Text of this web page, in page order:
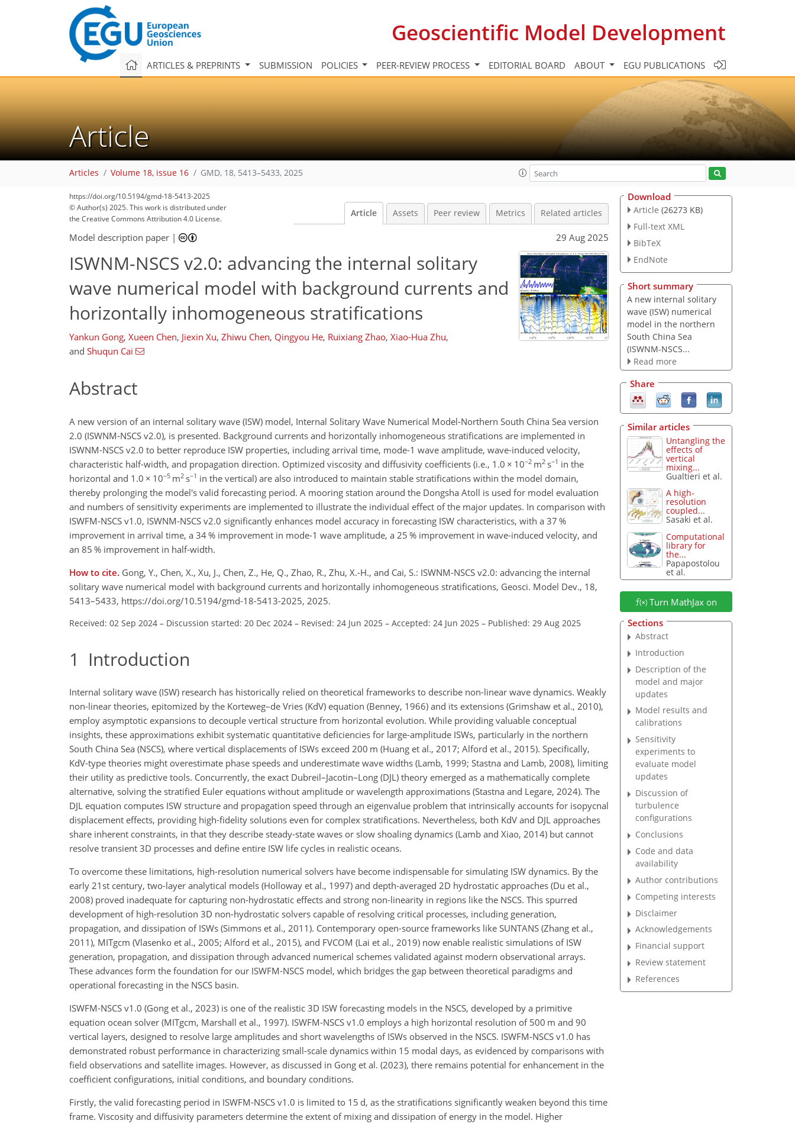
Geoscientific Model Development
ARTICLES & PREPRINTS SUBMISSION POLICIES PEER-REVIEW PROCESS EDITORIAL BOARD ABOUT EGU PUBLICATIONS
Article
Articles Volume 18, issue 16 GMD, 18, 5413–5433, 2025
https://doi.org/10.5194/gmd-18-5413-2025
© Author(s) 2025. This work is distributed under
the Creative Commons Attribution 4.0 License.
Article Assets Peer review Metrics Related articles
Model description paper | 29 Aug 2025
ISWNM-NSCS v2.0: advancing the internal solitary
wave numerical model with background currents and
horizontally inhomogeneous stratifications
Yankun Gong, Xueen Chen, Jiexin Xu, Zhiwu Chen, Qingyou He, Ruixiang Zhao, Xiao-Hua Zhu,
and Shuqun Cai
Abstract
A new version of an internal solitary wave (ISW) model, Internal Solitary Wave Numerical Model-Northern South China Sea version
2.0 (ISWNM-NSCS v2.0), is presented. Background currents and horizontally inhomogeneous stratifications are implemented in
ISWNM-NSCS v2.0 to better reproduce ISW properties, including arrival time, mode-1 wave amplitude, wave-induced velocity,
characteristic half-width, and propagation direction. Optimized viscosity and diffusivity coefficients (i.e., 1.0 × 10−2 m2 s−1 in the
horizontal and 1.0 × 10−5 m2 s−1 in the vertical) are also introduced to maintain stable stratifications within the model domain,
thereby prolonging the model's valid forecasting period. A mooring station around the Dongsha Atoll is used for model evaluation
and numbers of sensitivity experiments are implemented to illustrate the individual effect of the major updates. In comparison with
ISWFM-NSCS v1.0, ISWNM-NSCS v2.0 significantly enhances model accuracy in forecasting ISW characteristics, with a 37 %
improvement in arrival time, a 34 % improvement in mode-1 wave amplitude, a 25 % improvement in wave-induced velocity, and
an 85 % improvement in half-width.
How to cite. Gong, Y., Chen, X., Xu, J., Chen, Z., He, Q., Zhao, R., Zhu, X.-H., and Cai, S.: ISWNM-NSCS v2.0: advancing the internal
solitary wave numerical model with background currents and horizontally inhomogeneous stratifications, Geosci. Model Dev., 18,
5413–5433, https://doi.org/10.5194/gmd-18-5413-2025, 2025.
Received: 02 Sep 2024 – Discussion started: 20 Dec 2024 – Revised: 24 Jun 2025 – Accepted: 24 Jun 2025 – Published: 29 Aug 2025
1 Introduction
Internal solitary wave (ISW) research has historically relied on theoretical frameworks to describe non-linear wave dynamics. Weakly
non-linear theories, epitomized by the Korteweg–de Vries (KdV) equation (Benney, 1966) and its extensions (Grimshaw et al., 2010),
employ asymptotic expansions to decouple vertical structure from horizontal evolution. While providing valuable conceptual
insights, these approximations exhibit systematic quantitative deficiencies for large-amplitude ISWs, particularly in the northern
South China Sea (NSCS), where vertical displacements of ISWs exceed 200 m (Huang et al., 2017; Alford et al., 2015). Specifically,
KdV-type theories might overestimate phase speeds and underestimate wave widths (Lamb, 1999; Stastna and Lamb, 2008), limiting
their utility as predictive tools. Concurrently, the exact Dubreil–Jacotin–Long (DJL) theory emerged as a mathematically complete
alternative, solving the stratified Euler equations without amplitude or wavelength approximations (Stastna and Legare, 2024). The
DJL equation computes ISW structure and propagation speed through an eigenvalue problem that intrinsically accounts for isopycnal
displacement effects, providing high-fidelity solutions even for complex stratifications. Nevertheless, both KdV and DJL approaches
share inherent constraints, in that they describe steady-state waves or slow shoaling dynamics (Lamb and Xiao, 2014) but cannot
resolve transient 3D processes and define entire ISW life cycles in realistic oceans.
To overcome these limitations, high-resolution numerical solvers have become indispensable for simulating ISW dynamics. By the
early 21st century, two-layer analytical models (Holloway et al., 1997) and depth-averaged 2D hydrostatic approaches (Du et al.,
2008) proved inadequate for capturing non-hydrostatic effects and strong non-linearity in regions like the NSCS. This spurred
development of high-resolution 3D non-hydrostatic solvers capable of resolving critical processes, including generation,
propagation, and dissipation of ISWs (Simmons et al., 2011). Contemporary open-source frameworks like SUNTANS (Zhang et al.,
2011), MITgcm (Vlasenko et al., 2005; Alford et al., 2015), and FVCOM (Lai et al., 2019) now enable realistic simulations of ISW
generation, propagation, and dissipation through advanced numerical schemes validated against modern observational arrays.
These advances form the foundation for our ISWFM-NSCS model, which bridges the gap between theoretical paradigms and
operational forecasting in the NSCS basin.
ISWFM-NSCS v1.0 (Gong et al., 2023) is one of the realistic 3D ISW forecasting models in the NSCS, developed by a primitive
equation ocean solver (MITgcm, Marshall et al., 1997). ISWFM-NSCS v1.0 employs a high horizontal resolution of 500 m and 90
vertical layers, designed to resolve large amplitudes and short wavelengths of ISWs observed in the NSCS. ISWFM-NSCS v1.0 has
demonstrated robust performance in characterizing small-scale dynamics within 15 modal days, as evidenced by comparisons with
field observations and satellite images. However, as discussed in Gong et al. (2023), there remains potential for enhancement in the
coefficient configurations, initial conditions, and boundary conditions.
Firstly, the valid forecasting period in ISWFM-NSCS v1.0 is limited to 15 d, as the stratifications significantly weaken beyond this time
frame. Viscosity and diffusivity parameters determine the extent of mixing and dissipation of energy in the model. Higher
Download
Article (26273 KB)
Full-text XML
BibTeX
EndNote
Short summary
A new internal solitary
wave (ISW) numerical
model in the northern
South China Sea
(ISWNM-NSCS...
Read more
Share
Similar articles
Untangling the
effects of
vertical
mixing...
Gualtieri et al.
A high-
resolution
coupled...
Sasaki et al.
Computational
library for
the...
Papapostolou
et al.
Turn MathJax on
Sections
Abstract
Introduction
Description of the
model and major
updates
Model results and
calibrations
Sensitivity
experiments to
evaluate model
updates
Discussion of
turbulence
configurations
Conclusions
Code and data
availability
Author contributions
Competing interests
Disclaimer
Acknowledgements
Financial support
Review statement
References